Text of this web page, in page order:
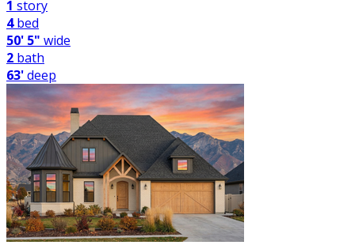
1 story
4bed
50' 5" wide
2 bath
63'deep